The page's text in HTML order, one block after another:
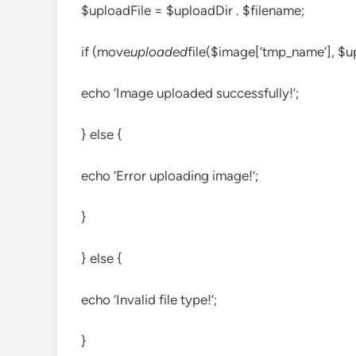
$uploadFile = $uploadDir . $filename;
if (moveuploadedfile($image[‘tmp_name’],
echo ‘Image uploaded successfully!’;
} else {
echo ‘Error uploading image!’;
}
} else {
echo ‘Invalid file type!’;
}